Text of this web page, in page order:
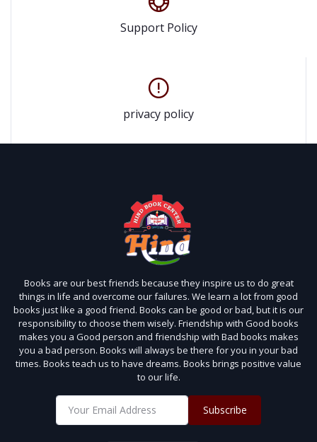
Support Policy
privacy policy
Books are our best friends because they inspire us to do great
things in life and overcome our failures. We learn a lot from good
books just like a good friend. Books can be good or bad, but it is our
responsibility to choose them wisely. Friendship with Good books
makes you a Good person and friendship with Bad books makes
you a bad person. Books will always be there for you in your bad
times. Books teach us to have dreams. Books brings positive value
to our life.
Subscribe